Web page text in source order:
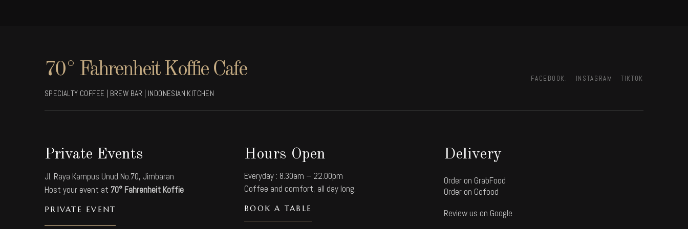
70° Fahrenheit Koffie Cafe
SPECIALTY COFFEE | BREW BAR | INDONESIAN KITCHEN
FACEBOOK. INSTAGRAM TIKTOK
Private Events
Jl. Raya Kampus Unud No.70, Jimbaran
Host your event at 70° Fahrenheit Koffie
PRIVATE EVENT
Hours Open
Everyday : 8.30am – 22.00pm
Coffee and comfort, all day long.
BOOK A TABLE
Delivery
Order on GrabFood
Order on Gofood
Review us on Google